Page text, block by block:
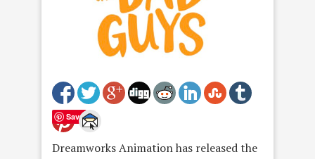
Save
Dreamworks Animation has released the